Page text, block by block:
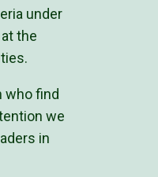
under
the
who find
we
in